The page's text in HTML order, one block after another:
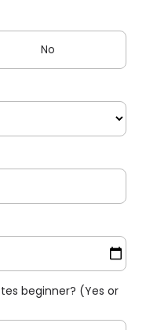
No
beginner? (Yes or